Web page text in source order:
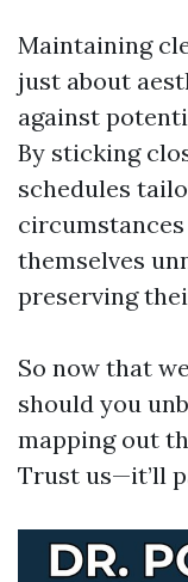
Maintaining
just about
against
By sticking
schedules
circumstances
themselves
preserving
So now that
should you
mapping out
Trust us—it’ll